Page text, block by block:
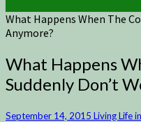
What Happens When The
Anymore?
What Happens
Suddenly Don’t
September 14, 2015 Living Life